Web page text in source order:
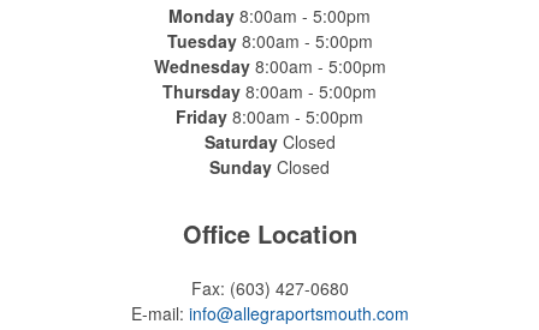
Constructed from a moisture-wicking poly-blend fabric with UPF
protection, this solid Peter Millar polo is built to keep wearers cool
and dry all day on the course. A classic option for golf pro shops or
corporate incentives.
protection, this solid Peter Millar polo is built to keep wearers cool
and dry all day on the course. A classic option for golf pro shops or
Monday 8:00am - 5:00pm
Tuesday8:00am - 5:00pm
Wednesday8:00am - 5:00pm
Thursday 8:00am - 5:00pm
Friday 8:00am - 5:00pm
SaturdayClosed
Sunday Closed
Office Location
Fax: (603) 427-0680
E-mail: info@allegraportsmouth.com